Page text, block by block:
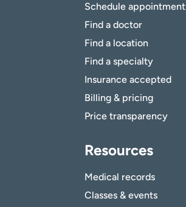
Schedule appointment
Find a doctor
Find a location
Find a specialty
Insurance accepted
Billing & pricing
Price transparency
Resources
Medical records
Classes & events